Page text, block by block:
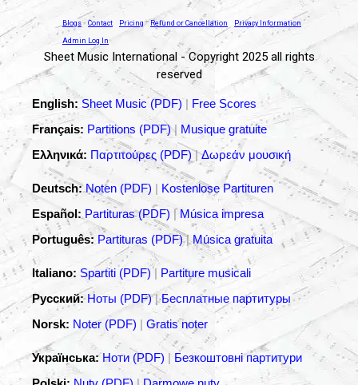
Blogs Contact Pricing Refund or Cancellation Privacy Information
Admin Log In
Sheet Music International - Copyright 2025 all rights
reserved
English: Sheet Music (PDF)
Free Scores
Français: Partitions (PDF)| Musique gratuite
Ελληνικά: Παρτιτούρες (PDF)|Δωρεάν μουσική
Deutsch: Noten (PDF)
Kostenlose Partituren
Español: Partituras (PDF) | Música impresa
Português: Partituras (PDF)|Música gratuita
Italiano: Spartiti (PDF)
Partiture musicali
Русский: Ноты (PDF)|Бесплатные партитуры
Norsk: Noter (PDF) Gratis noter
Українська: Ноти (PDF) |Безкоштовні партитури